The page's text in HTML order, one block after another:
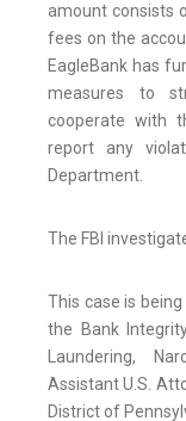
amount consists
fees on the
EagleBank has
measures to
cooperate with
report any
Department.
The FBI
This case is
the Bank
Laundering,
Assistant U.S.
District of